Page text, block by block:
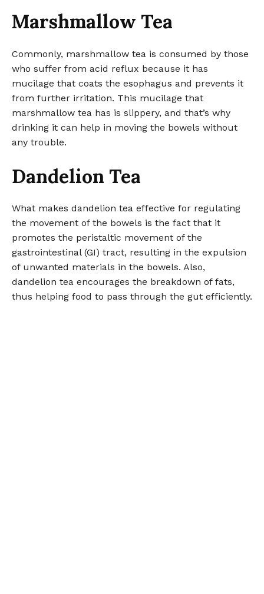
Marshmallow Tea
Commonly, marshmallow tea is consumed by those
who suffer from acid reflux because it has
mucilage that coats the esophagus and prevents it
from further irritation. This mucilage that
marshmallow tea has is slippery, and that’s why
drinking it can help in moving the bowels without
any trouble.
Dandelion Tea
What makes dandelion tea effective for regulating
the movement of the bowels is the fact that it
promotes the peristaltic movement of the
gastrointestinal (GI) tract, resulting in the expulsion
of unwanted materials in the bowels. Also,
dandelion tea encourages the breakdown of fats,
thus helping food to pass through the gut efficiently.